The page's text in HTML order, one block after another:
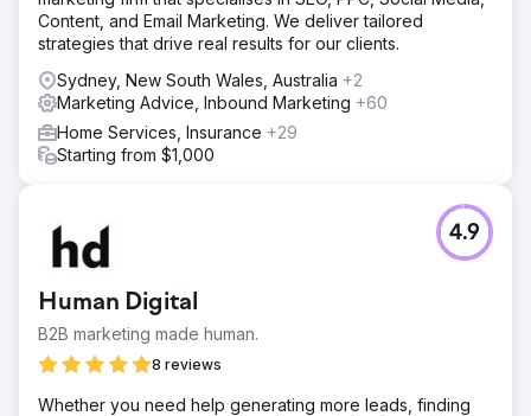
Content, and Email Marketing. We deliver tailored
strategies that drive real results for our clients.
Sydney, New South Wales, Australia +2
Marketing Advice, Inbound Marketing +60
Home Services, Insurance +29
Starting from $1,000
Human Digital
B2B marketing made human.
8 reviews
4.9
Whether you need help generating more leads, finding